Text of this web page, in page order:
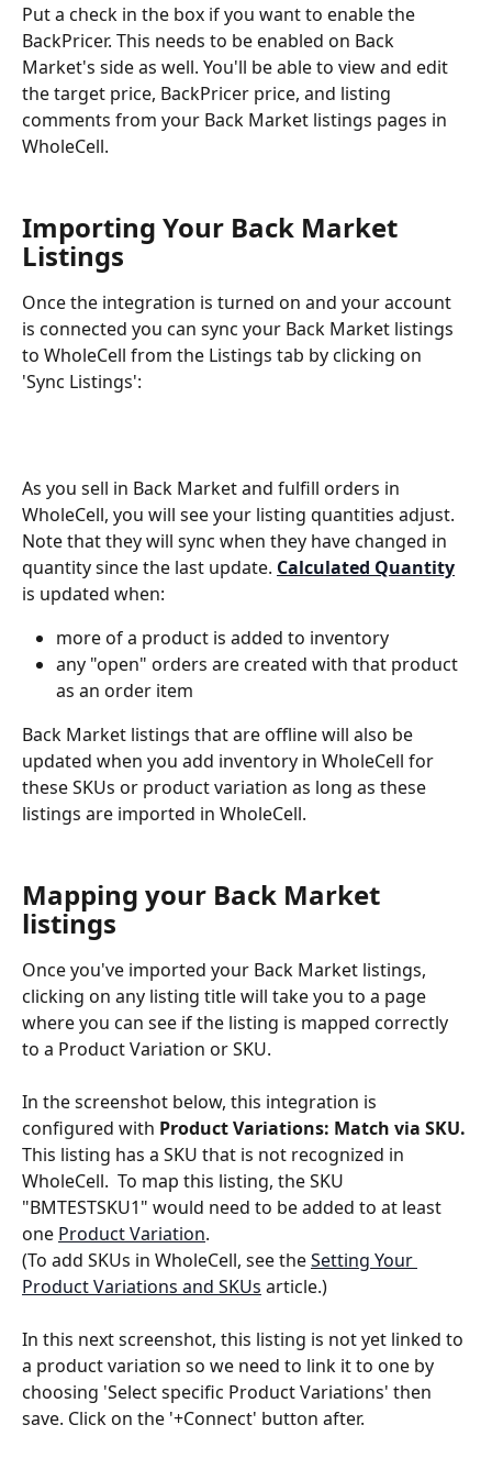
Put a check in the box if you want to enable the
BackPricer. This needs to be enabled on Back
Market's side as well. You'll be able to view and edit
the target price, BackPricer price, and listing
comments from your Back Market listings pages in
WholeCell.
Importing Your Back Market
Listings
Once the integration is turned on and your account
is connected you can sync your Back Market listings
to WholeCell from the Listings tab by clicking on
'Sync Listings':
As you sell in Back Market and fulfill orders in
WholeCell, you will see your listing quantities adjust.
Note that they will sync when they have changed in
quantity since the last update. Calculated Quantity
is updated when:
more of a product is added to inventory
any "open" orders are created with that product
as an order item
Back Market listings that are offline will also be
updated when you add inventory in WholeCell for
these SKUs or product variation as long as these
listings are imported in WholeCell.
Mapping your Back Market
listings
Once you've imported your Back Market listings,
clicking on any listing title will take you to a page
where you can see if the listing is mapped correctly
to a Product Variation or SKU.
In the screenshot below, this integration is
configured with Product Variations: Match via SKU.
This listing has a SKU that is not recognized in
WholeCell.  To map this listing, the SKU
"BMTESTSKU1" would need to be added to at least
one Product Variation.
(To add SKUs in WholeCell, see the Setting Your
Product Variations and SKUs article.)
In this next screenshot, this listing is not yet linked to
a product variation so we need to link it to one by
choosing 'Select specific Product Variations' then
save. Click on the '+Connect' button after.